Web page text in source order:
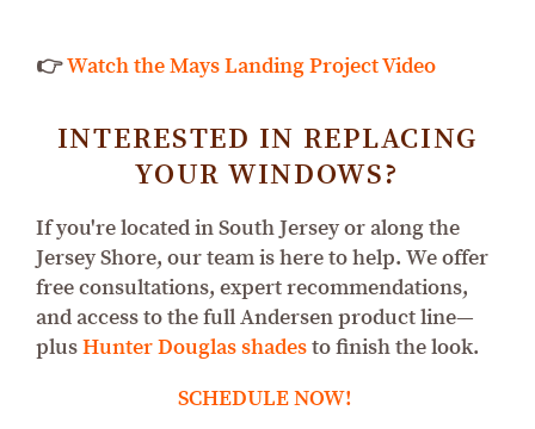
👉Watch the Mays Landing Project Video
INTERESTED IN REPLACING
YOUR WINDOWS?
If you're located in South Jersey or along the
Jersey Shore, our team is here to help. We offer
free consultations, expert recommendations,
and access to the full Andersen product line—
plusHunter Douglas shadesto finish the look.
SCHEDULE NOW!